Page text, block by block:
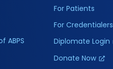
ABPS
For Patients
For Credentialers
Diplomate Login
Donate Now